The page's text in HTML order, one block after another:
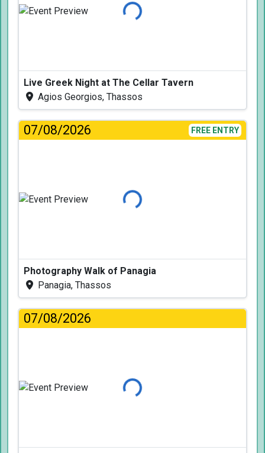
Loading...
Live Greek Night at The Cellar Tavern
Agios Georgios, Thassos
07/08/2026 FREE ENTRY
Loading...
Photography Walk of Panagia
Panagia, Thassos
07/08/2026
Loading...